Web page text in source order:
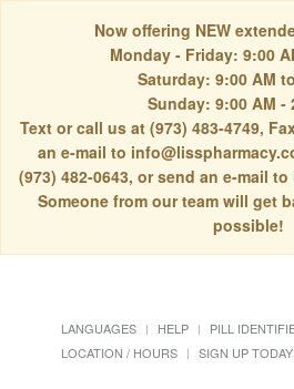
Now offering NEW
Monday - Friday: 9:00
Saturday: 9:00 AM
Sunday: 9:00 AM -
Text or call us at (973) 483-4749,
an e-mail to
(973) 482-0643, or send an e-mail to
Someone from our team will get
possible!
LANGUAGES HELP PILL
LOCATION / HOURS
SIGN UP TODAY!